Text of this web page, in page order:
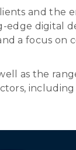
and the
digital
a focus on
as the